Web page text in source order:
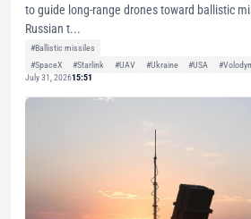
to guide long-range drones toward ballistic
Russian t...
#Ballistic missiles
#SpaceX
#Starlink #UAV #Ukraine #USA
July 31, 202615:51